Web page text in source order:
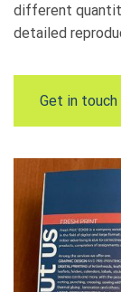
different
detailed
Get in touch